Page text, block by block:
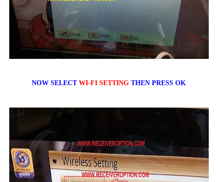
NOW SELECTWI-FI SETTING THEN PRESS OK